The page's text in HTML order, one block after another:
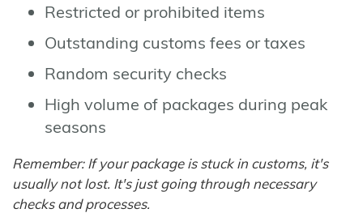
Restricted or prohibited items
Outstanding customs fees or taxes
Random security checks
High volume of packages during peak
seasons
Remember: If your package is stuck in customs, it's
usually not lost. It's just going through necessary
checks and processes.